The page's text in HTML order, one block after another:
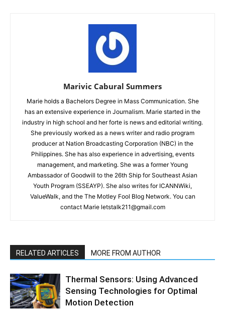
Marivic Cabural Summers
Marie holds a Bachelors Degree in Mass Communication. She
has an extensive experience in Journalism. Marie started in the
industry in high school and her forte is news and editorial writing.
She previously worked as a news writer and radio program
producer at Nation Broadcasting Corporation (NBC) in the
Philippines. She has also experience in advertising, events
management, and marketing. She was a former Young
Ambassador of Goodwill to the 26th Ship for Southeast Asian
Youth Program (SSEAYP). She also writes for ICANNWiki,
ValueWalk, and the The Motley Fool Blog Network. You can
contact Marie letstalk211@gmail.com
RELATED ARTICLES MORE FROM AUTHOR
Thermal Sensors: Using Advanced
Sensing Technologies for Optimal
Motion Detection